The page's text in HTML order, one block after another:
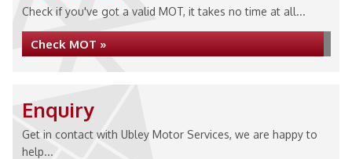
Check if you've got a valid MOT, it takes no time at all...
Check MOT »
Enquiry
Get in contact with Ubley Motor Services, we are happy to
help...